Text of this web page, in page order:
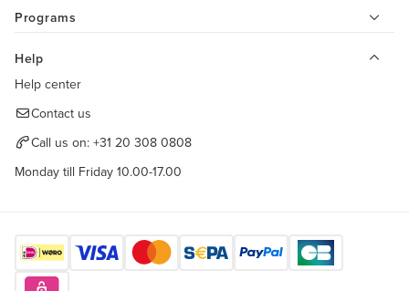
Programs
Help
Help center
Contact us
Call us on: +31 20 308 0808
Monday till Friday 10.00-17.00